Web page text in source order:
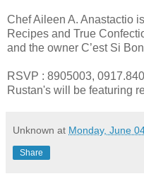
Chef Aileen A. Anastactio
Recipes and True
and the owner C’est Si
RSVP : 8905003,
Rustan's will be featuring
Unknown at Monday, June
Share